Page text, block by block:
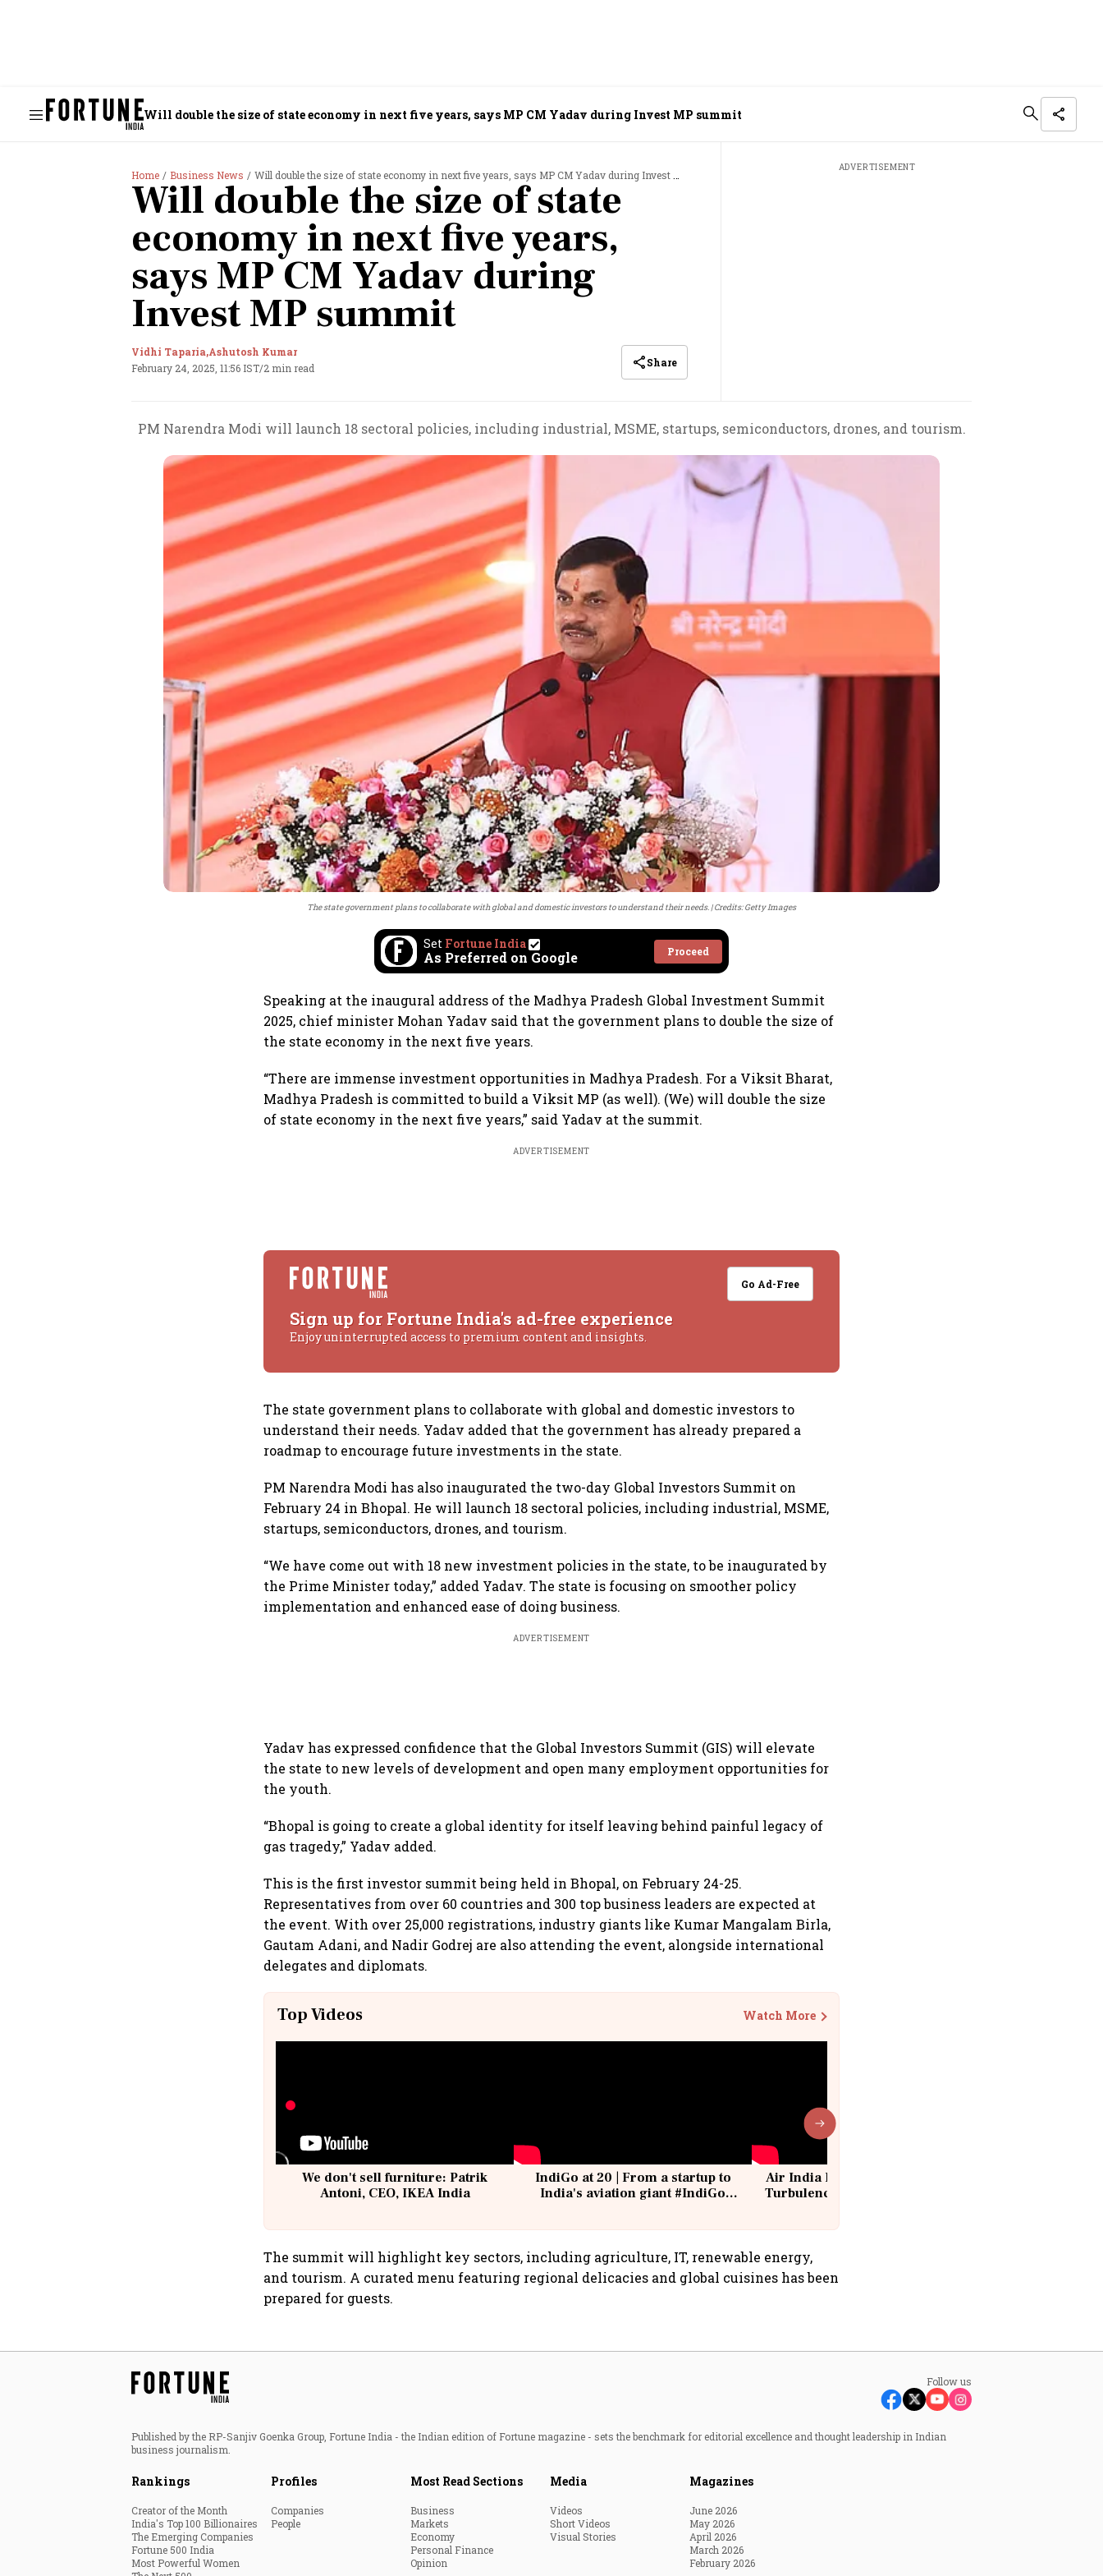
Will double the size of state economy in next five years, says MP CM Yadav during Invest MP summit
Home Business News Will double the size of state economy in next five years, says MP CM Yadav during Invest MP summit
Will double the size of state
economy in next five years,
says MP CM Yadav during
Invest MP summit
Vidhi Taparia,Ashutosh Kumar
February 24, 2025, 11:56 IST/2 min read Share
ADVERTISEMENT
PM Narendra Modi will launch 18 sectoral policies, including industrial, MSME, startups, semiconductors, drones, and tourism.
The state government plans to collaborate with global and domestic investors to understand their needs. Credits: Getty Images
Set Fortune India
As Preferred on Google Proceed
Speaking at the inaugural address of the Madhya Pradesh Global Investment Summit
2025, chief minister Mohan Yadav said that the government plans to double the size of
the state economy in the next five years.
“There are immense investment opportunities in Madhya Pradesh. For a Viksit Bharat,
Madhya Pradesh is committed to build a Viksit MP (as well). (We) will double the size
of state economy in the next five years,” said Yadav at the summit.
ADVERTISEMENT
Go Ad-Free
Sign up for Fortune India's ad-free experience
Enjoy uninterrupted access to premium content and insights.
The state government plans to collaborate with global and domestic investors to
understand their needs. Yadav added that the government has already prepared a
roadmap to encourage future investments in the state.
PM Narendra Modi has also inaugurated the two-day Global Investors Summit on
February 24 in Bhopal. He will launch 18 sectoral policies, including industrial, MSME,
startups, semiconductors, drones, and tourism.
“We have come out with 18 new investment policies in the state, to be inaugurated by
the Prime Minister today,” added Yadav. The state is focusing on smoother policy
implementation and enhanced ease of doing business.
ADVERTISEMENT
Yadav has expressed confidence that the Global Investors Summit (GIS) will elevate
the state to new levels of development and open many employment opportunities for
the youth.
“Bhopal is going to create a global identity for itself leaving behind painful legacy of
gas tragedy,” Yadav added.
This is the first investor summit being held in Bhopal, on February 24-25.
Representatives from over 60 countries and 300 top business leaders are expected at
the event. With over 25,000 registrations, industry giants like Kumar Mangalam Birla,
Gautam Adani, and Nadir Godrej are also attending the event, alongside international
delegates and diplomats.
Top Videos Watch More
We don't sell furniture: Patrik
Antoni, CEO, IKEA India
IndiGo at 20 | From a startup to
India's aviation giant #IndiGo
Air India Flight Drops 300 Feet in
Turbulence | 10 Passengers, Crew
The summit will highlight key sectors, including agriculture, IT, renewable energy,
and tourism. A curated menu featuring regional delicacies and global cuisines has been
prepared for guests.
Follow us
Published by the RP-Sanjiv Goenka Group, Fortune India - the Indian edition of Fortune magazine - sets the benchmark for editorial excellence and thought leadership in Indian
business journalism.
Rankings
Creator of the Month
India's Top 100 Billionaires
The Emerging Companies
Fortune 500 India
Most Powerful Women
Profiles
Companies
People
Most Read Sections
Business
Markets
Economy
Personal Finance
Opinion
Media
Videos
Short Videos
Visual Stories
Magazines
June 2026
May 2026
April 2026
March 2026
February 2026